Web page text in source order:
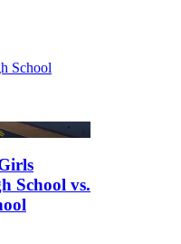
School
School vs.